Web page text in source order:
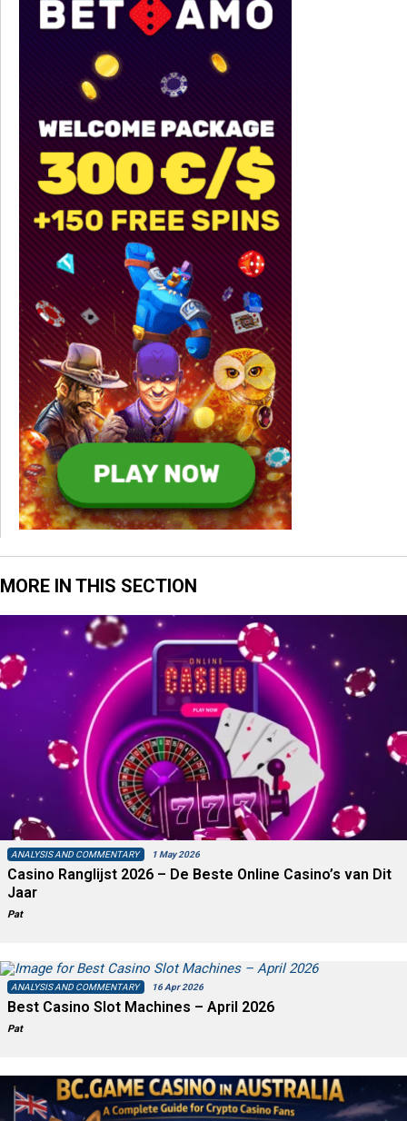
MORE IN THIS SECTION
ANALYSIS AND COMMENTARY 1 May 2026
Casino Ranglijst 2026 – De Beste Online Casino’s van Dit
Jaar
Pat
ANALYSIS AND COMMENTARY 16 Apr 2026
Best Casino Slot Machines – April 2026
Pat